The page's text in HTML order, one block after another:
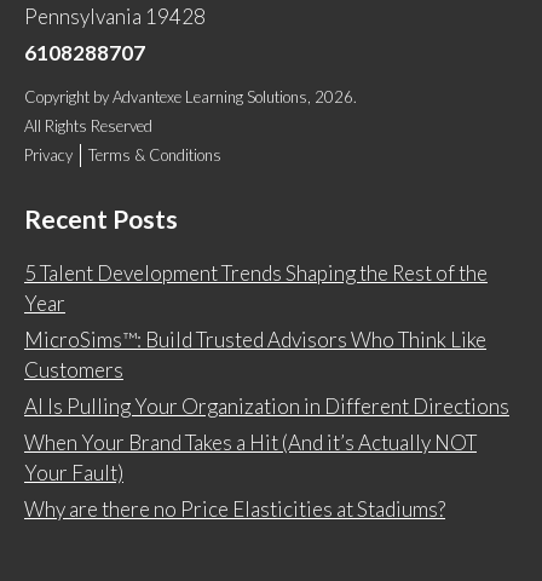
Pennsylvania 19428
6108288707
Copyright byAdvantexe Learning Solutions , 2026.
All Rights Reserved
Privacy
Terms & Conditions
Recent Posts
5 Talent Development Trends Shaping the Rest of the
Year
MicroSims™: Build Trusted Advisors Who Think Like
Customers
AI Is Pulling Your Organization in Different Directions
When Your Brand Takes a Hit (And it’s Actually NOT
Your Fault)
Why are there no Price Elasticities at Stadiums?